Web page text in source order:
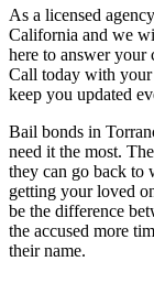
As a licensed
California and we
here to answer your
Call today with
keep you updated
Bail bonds in
need it the most.
they can go back to
getting your loved
be the difference
the accused more
their name.